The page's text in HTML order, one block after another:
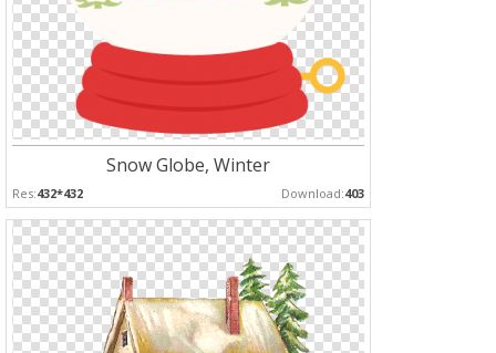
Snow Globe, Winter
Res:432*432 Download:403